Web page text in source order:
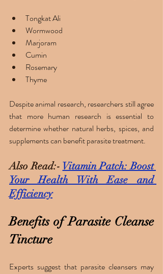
Tongkat Ali
Wormwood
Marjoram
Cumin
Rosemary
Thyme
Despite animal research, researchers still agree
that more human research is essential to
determine whether natural herbs, spices, and
supplements can benefit parasite treatment.
Also Read:- Vitamin Patch: Boost
Your Health With Ease and
Efficiency
Benefits of Parasite Cleanse
Tincture
Experts suggest that parasite cleansers may